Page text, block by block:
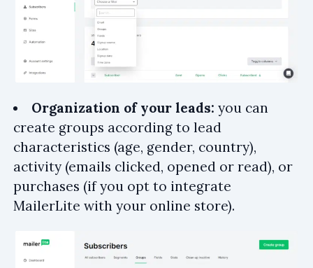
Organization of your leads: you can
create groups according to lead
characteristics (age, gender, country),
activity (emails clicked, opened or read), or
purchases (if you opt to integrate
MailerLite with your online store).